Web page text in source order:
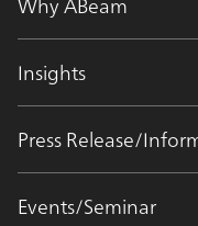
Insights
Press Release/
Events/Seminar